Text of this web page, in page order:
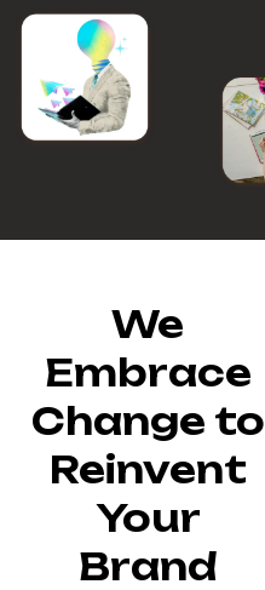
We
Embrace
Change to
Reinvent
Your
Brand